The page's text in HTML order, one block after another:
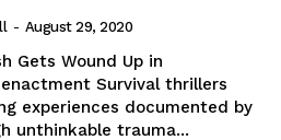
- August 29, 2020
Gets Wound Up in
Survival thrillers
experiences documented by
unthinkable trauma...